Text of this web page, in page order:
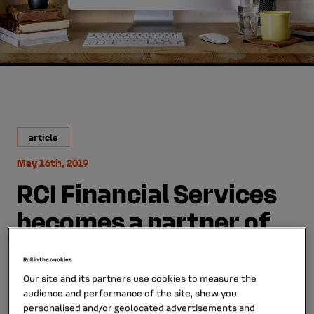
article
May 16th, 2019
RCI Financial Services
becomes a partner of
Autotrader and
Carwow, two leading
online sales websites in
Roll in the cookies
Our site and its partners use cookies to measure the
audience and performance of the site, show you
personalised and/or geolocated advertisements and